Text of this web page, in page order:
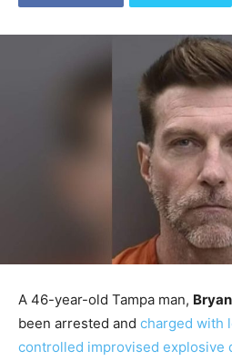
A 46-year-old Tampa man,
been arrested and charged with
controlled improvised explosive